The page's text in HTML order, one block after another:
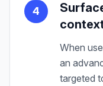
4
When
an
targeted